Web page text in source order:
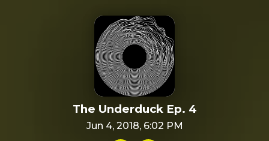
The Underduck Ep. 4
Jun 4, 2018, 6:02 PM